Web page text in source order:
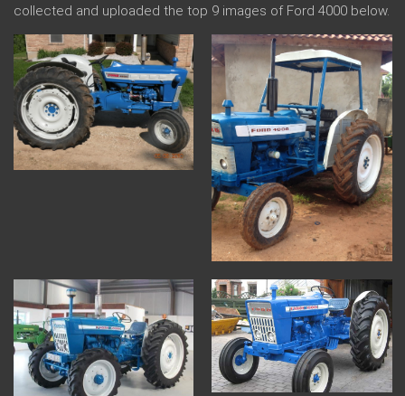
collected and uploaded the top 9 images of Ford 4000 below.